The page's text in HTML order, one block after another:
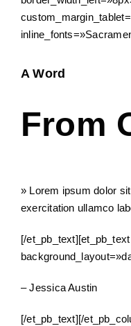
A Word
From
» Lorem ipsum dolor
exercitation ullamco
[/
– Jessica Austin
[/et_pb_text][/